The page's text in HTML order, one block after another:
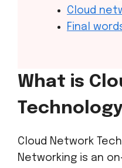
Cloud
Final
What is
Cloud Network
Networking is an